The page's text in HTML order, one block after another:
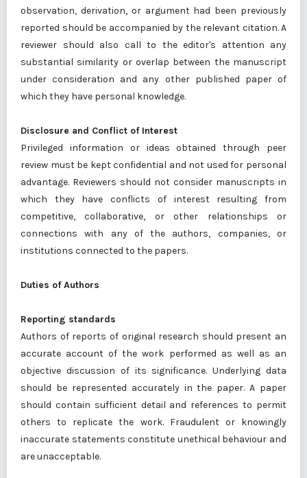
observation, derivation, or argument had been previously
reported should be accompanied by the relevant citation. A
reviewer should also call to the editor's attention any
substantial similarity or overlap between the manuscript
under consideration and any other published paper of
which they have personal knowledge.
Disclosure and Conflict of Interest
Privileged information or ideas obtained through peer
review must be kept confidential and not used for personal
advantage. Reviewers should not consider manuscripts in
which they have conflicts of interest resulting from
competitive, collaborative, or other relationships or
connections with any of the authors, companies, or
institutions connected to the papers.
Duties of Authors
Reporting standards
Authors of reports of original research should present an
accurate account of the work performed as well as an
objective discussion of its significance. Underlying data
should be represented accurately in the paper. A paper
should contain sufficient detail and references to permit
others to replicate the work. Fraudulent or knowingly
inaccurate statements constitute unethical behaviour and
are unacceptable.